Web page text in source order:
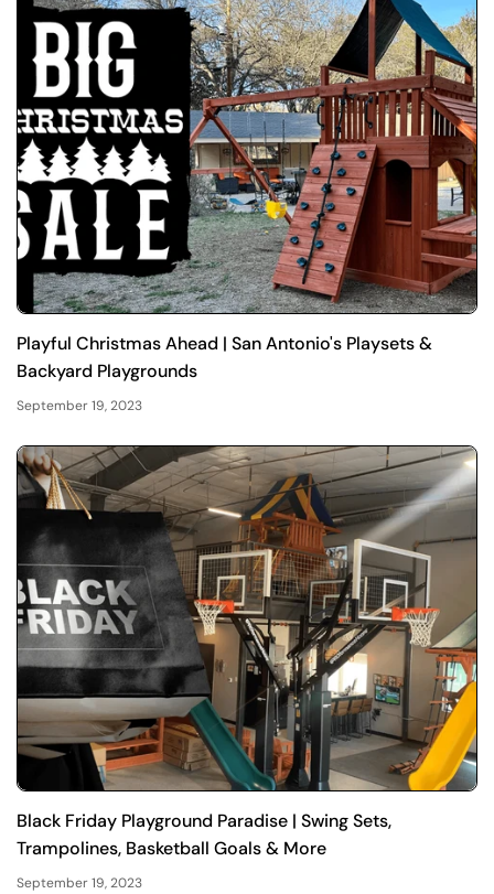
Playful Christmas Ahead | San Antonio's Playsets &
Backyard Playgrounds
September 19, 2023
Black Friday Playground Paradise | Swing Sets,
Trampolines, Basketball Goals & More
September 19, 2023